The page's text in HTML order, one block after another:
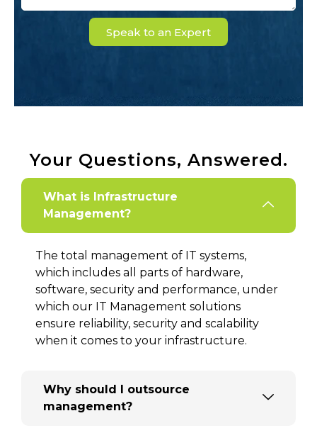
Speak to an Expert
Your Questions, Answered.
What is Infrastructure
Management?
The total management of IT systems,
which includes all parts of hardware,
software, security and performance, under
which our IT Management solutions
ensure reliability, security and scalability
when it comes to your infrastructure.
Why should I outsource
management?